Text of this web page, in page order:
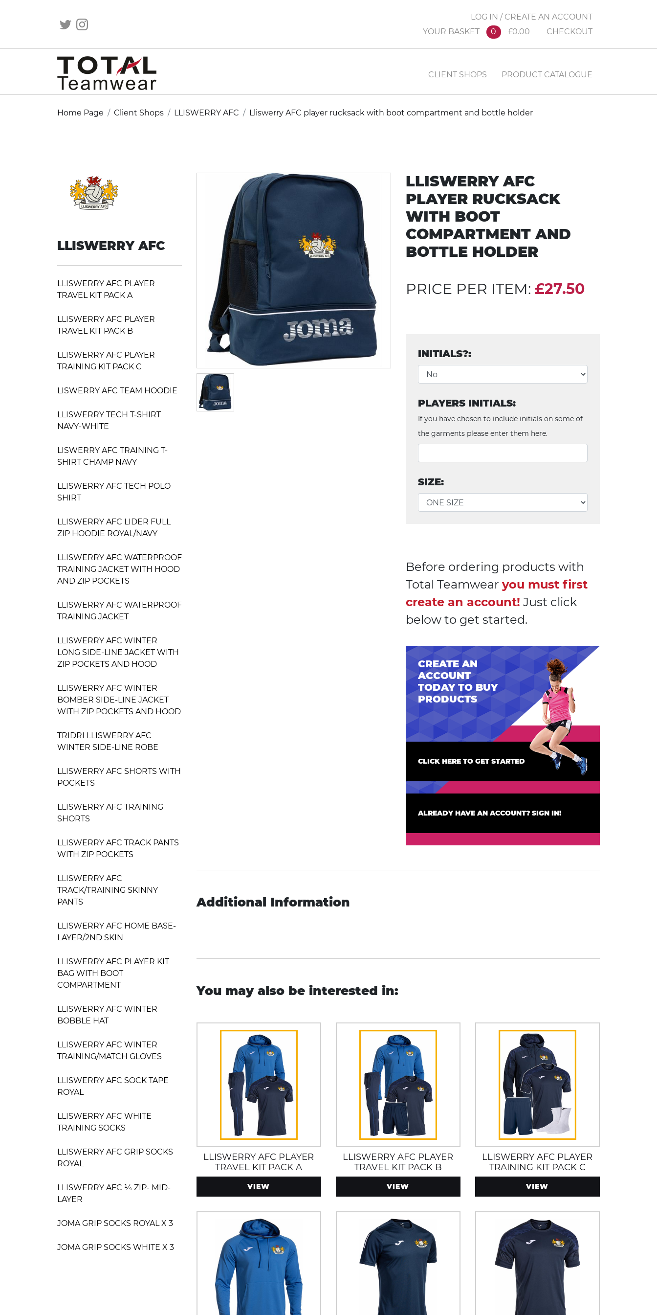
LOG IN / CREATE AN ACCOUNT
YOUR BASKET
0 £0.00 CHECKOUT
CLIENT SHOPS PRODUCT CATALOGUE
Home Page Client Shops LLISWERRY AFC Lliswerry AFC player rucksack with boot compartment and bottle holder
LLISWERRY AFC
LLISWERRY AFC PLAYER
TRAVEL KIT PACK A
LLISWERRY AFC PLAYER
TRAVEL KIT PACK B
LLISWERRY AFC PLAYER
TRAINING KIT PACK C
LISWERRY AFC TEAM HOODIE
LLISWERRY TECH T-SHIRT
NAVY-WHITE
LISWERRY AFC TRAINING T-
SHIRT CHAMP NAVY
LLISWERRY AFC TECH POLO
SHIRT
LLISWERRY AFC LIDER FULL
ZIP HOODIE ROYAL/NAVY
LLISWERRY AFC WATERPROOF
TRAINING JACKET WITH HOOD
AND ZIP POCKETS
LLISWERRY AFC WATERPROOF
TRAINING JACKET
LLISWERRY AFC WINTER
LONG SIDE-LINE JACKET WITH
ZIP POCKETS AND HOOD
LLISWERRY AFC WINTER
BOMBER SIDE-LINE JACKET
WITH ZIP POCKETS AND HOOD
TRIDRI LLISWERRY AFC
WINTER SIDE-LINE ROBE
LLISWERRY AFC SHORTS WITH
POCKETS
LLISWERRY AFC TRAINING
SHORTS
LLISWERRY AFC TRACK PANTS
WITH ZIP POCKETS
LLISWERRY AFC
TRACK/TRAINING SKINNY
PANTS
LLISWERRY AFC HOME BASE-
LAYER/2ND SKIN
LLISWERRY AFC PLAYER KIT
BAG WITH BOOT
COMPARTMENT
LLISWERRY AFC WINTER
BOBBLE HAT
LLISWERRY AFC WINTER
TRAINING/MATCH GLOVES
LLISWERRY AFC SOCK TAPE
ROYAL
LLISWERRY AFC WHITE
TRAINING SOCKS
LLISWERRY AFC GRIP SOCKS
ROYAL
LLISWERRY AFC ¼ ZIP- MID-
LAYER
JOMA GRIP SOCKS ROYAL X 3
JOMA GRIP SOCKS WHITE X 3
LLISWERRY AFC
PLAYER RUCKSACK
WITH BOOT
COMPARTMENT AND
BOTTLE HOLDER
PRICE PER ITEM: £27.50
INITIALS?:
PLAYERS INITIALS:
If you have chosen to include initials on some of
the garments please enter them here.
SIZE:
Before ordering products with
Total Teamwear you must first
create an account! Just click
below to get started.
CREATE AN
ACCOUNT
TODAY TO BUY
PRODUCTS
CLICK HERE TO GET STARTED
ALREADY HAVE AN ACCOUNT? SIGN IN!
Additional Information
You may also be interested in:
LLISWERRY AFC PLAYER
TRAVEL KIT PACK A
VIEW
LLISWERRY AFC PLAYER
TRAVEL KIT PACK B
VIEW
LLISWERRY AFC PLAYER
TRAINING KIT PACK C
VIEW